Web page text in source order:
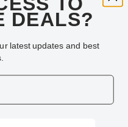
DEALS?
latest updates and best